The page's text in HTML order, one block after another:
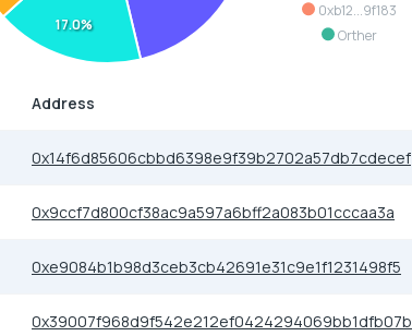
0xb12...9f183
Orther
17.0%
Address
0x14f6d85606cbbd6398e9f39b2702a57db7cdecef
0x9ccf7d800cf38ac9a597a6bff2a083b01cccaa3a
0xe9084b1b98d3ceb3cb42691e31c9e1f1231498f5
0x39007f968d9f542e212ef0424294069bb1dfb07b